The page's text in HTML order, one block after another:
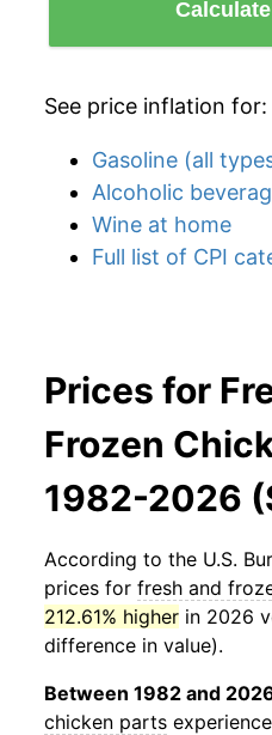
See price inflation for:
Gasoline (all
Alcoholic
Wine at home
Full list of CPI
Prices for
Frozen
1982-2026
According to the U.S.
prices for fresh and
212.61% higher in 2026
difference in value).
Between 1982 and
chicken parts